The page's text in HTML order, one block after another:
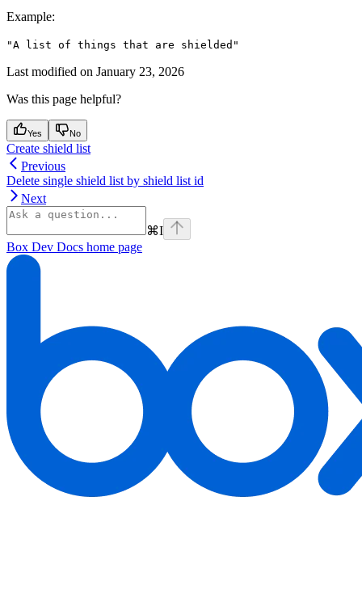
Example:
"A list of things that are shielded"
Last modified on January 23, 2026
Was this page helpful?
Yes No
Create shield list
Previous
Delete single shield list by shield list id
Next
⌘I
Box Dev Docs home page